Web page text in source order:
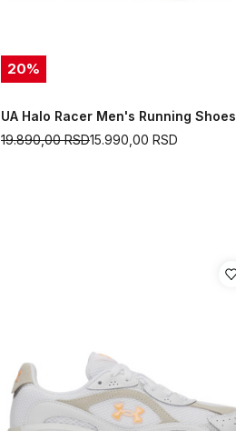
20%
UA Halo Racer Men's Running Shoes
15.990,00 RSD
19.890,00RSD